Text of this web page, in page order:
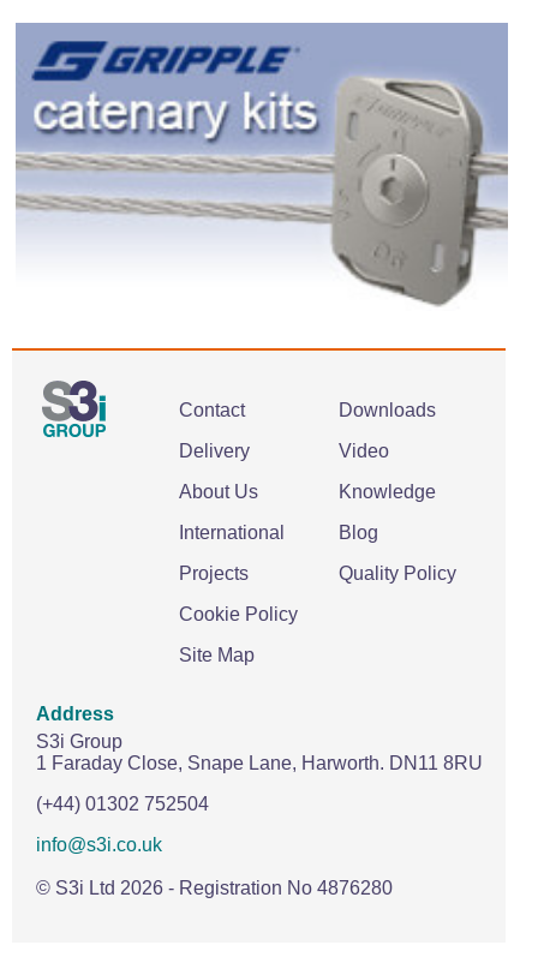
Contact
Delivery
About Us
International
Projects
Cookie Policy
Site Map
Downloads
Video
Knowledge
Blog
Quality Policy
Address
S3i Group
1 Faraday Close, Snape Lane, Harworth. DN11 8RU
(+44) 01302 752504
info@s3i.co.uk
© S3i Ltd 2026 - Registration No 4876280